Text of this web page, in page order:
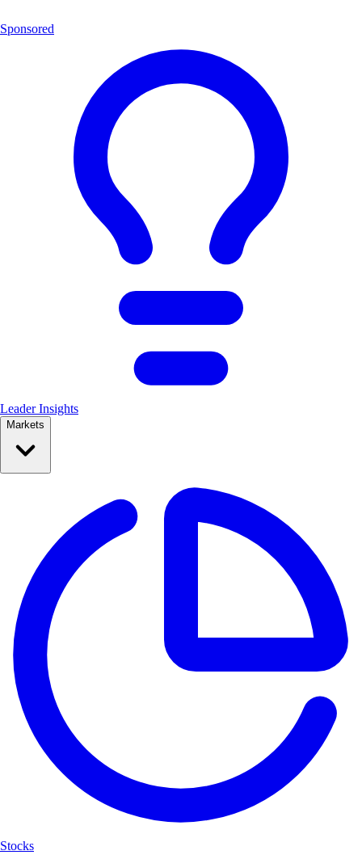
Sponsored
Leader Insights
Markets
Stocks